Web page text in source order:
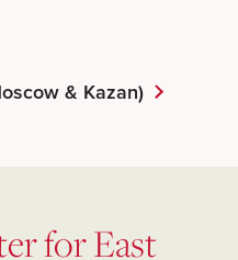
& Kazan)
for East